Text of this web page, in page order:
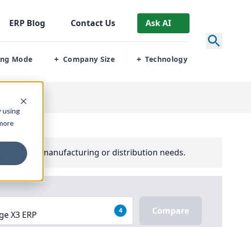
using
ERP Blog Contact Us Ask AI
Mode + Company Size + Technology
X3 Erp
to your manufacturing or distribution needs.
X3 ERP 4 Compare